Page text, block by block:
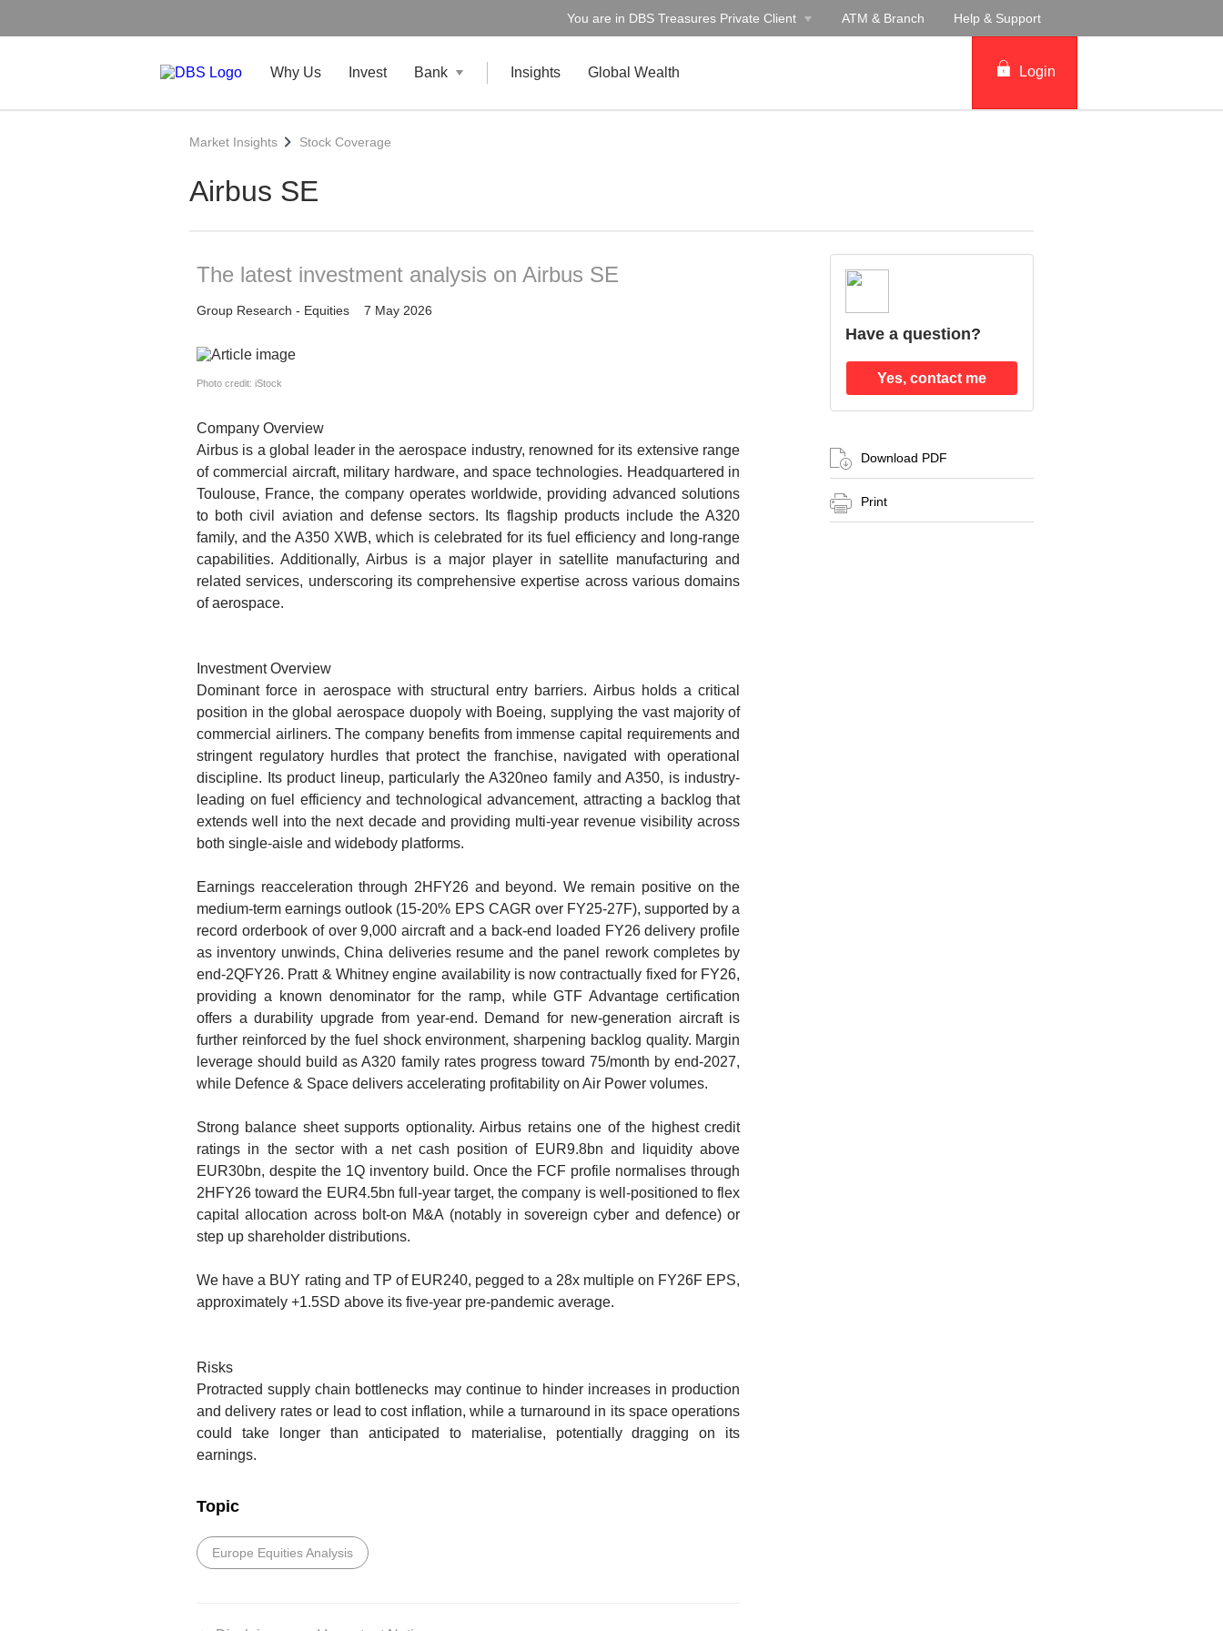
You are in DBS Treasures Private Client ATM & Branch Help & Support
Why Us Invest Bank Insights Global Wealth Login
Market Insights Stock Coverage
Airbus SE
The latest investment analysis on Airbus SE
Group Research - Equities 7 May 2026
Photo credit: iStock
Company Overview
Airbus is a global leader in the aerospace industry, renowned for its extensive range
of commercial aircraft, military hardware, and space technologies. Headquartered in
Toulouse, France, the company operates worldwide, providing advanced solutions
to both civil aviation and defense sectors. Its flagship products include the A320
family, and the A350 XWB, which is celebrated for its fuel efficiency and long-range
capabilities. Additionally, Airbus is a major player in satellite manufacturing and
related services, underscoring its comprehensive expertise across various domains
of aerospace.
Investment Overview
Dominant force in aerospace with structural entry barriers. Airbus holds a critical
position in the global aerospace duopoly with Boeing, supplying the vast majority of
commercial airliners. The company benefits from immense capital requirements and
stringent regulatory hurdles that protect the franchise, navigated with operational
discipline. Its product lineup, particularly the A320neo family and A350, is industry-
leading on fuel efficiency and technological advancement, attracting a backlog that
extends well into the next decade and providing multi-year revenue visibility across
both single-aisle and widebody platforms.
Earnings reacceleration through 2HFY26 and beyond. We remain positive on the
medium-term earnings outlook (15-20% EPS CAGR over FY25-27F), supported by a
record orderbook of over 9,000 aircraft and a back-end loaded FY26 delivery profile
as inventory unwinds, China deliveries resume and the panel rework completes by
end-2QFY26. Pratt & Whitney engine availability is now contractually fixed for FY26,
providing a known denominator for the ramp, while GTF Advantage certification
offers a durability upgrade from year-end. Demand for new-generation aircraft is
further reinforced by the fuel shock environment, sharpening backlog quality. Margin
leverage should build as A320 family rates progress toward 75/month by end-2027,
while Defence & Space delivers accelerating profitability on Air Power volumes.
Strong balance sheet supports optionality. Airbus retains one of the highest credit
ratings in the sector with a net cash position of EUR9.8bn and liquidity above
EUR30bn, despite the 1Q inventory build. Once the FCF profile normalises through
2HFY26 toward the EUR4.5bn full-year target, the company is well-positioned to flex
capital allocation across bolt-on M&A (notably in sovereign cyber and defence) or
step up shareholder distributions.
We have a BUY rating and TP of EUR240, pegged to a 28x multiple on FY26F EPS,
approximately +1.5SD above its five-year pre-pandemic average.
Risks
Protracted supply chain bottlenecks may continue to hinder increases in production
and delivery rates or lead to cost inflation, while a turnaround in its space operations
could take longer than anticipated to materialise, potentially dragging on its
earnings.
Topic
Europe Equities Analysis
Have a question?
Yes, contact me
Download PDF
Print